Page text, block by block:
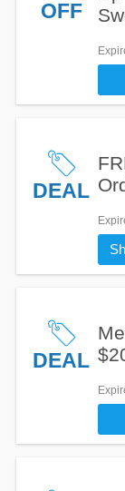
OFF
DEAL
DEAL